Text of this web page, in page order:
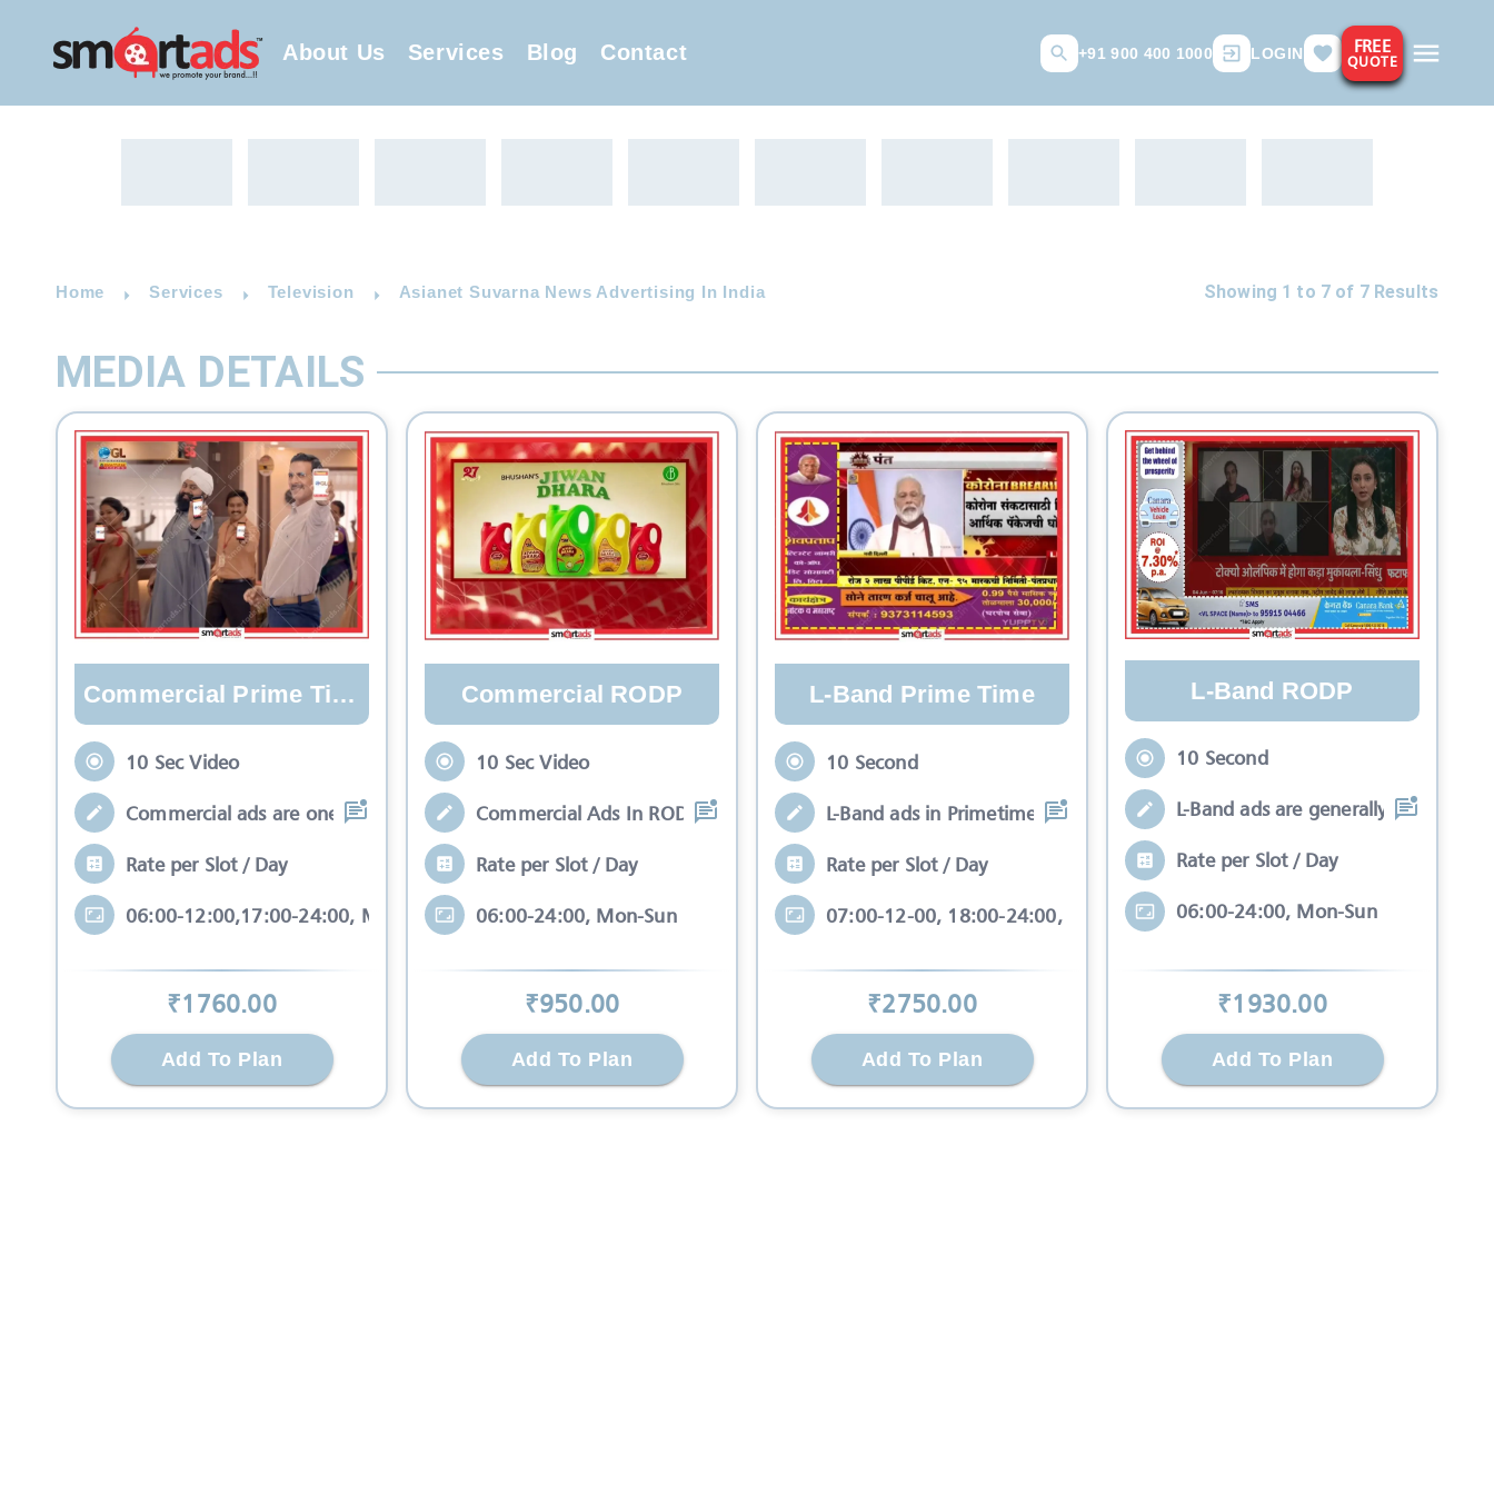
About Us Services Blog Contact +91 900 400 1000 LOGIN FREE
QUOTE
Home Services Television Asianet Suvarna News Advertising In India Showing 1 to 7 of 7Results
MEDIA DETAILS
Commercial Prime Time
10 Sec Video
Commercial ads are one type of video whi
Rate per Slot / Day
06:00-12:00,17:00-24:00, Mon-Sun
₹1760.00
Add To Plan
Commercial RODP
10 Sec Video
Commercial Ads In RODP simple term Comme
Rate per Slot / Day
06:00-24:00, Mon-Sun
₹950.00
Add To Plan
L-Band Prime Time
10 Second
L-Band ads in Primetime are generally se
Rate per Slot / Day
07:00-12-00, 18:00-24:00, Mon-Sun
₹2750.00
Add To Plan
L-Band RODP
10 Second
L-Band ads are generally seen in
Rate per Slot / Day
06:00-24:00, Mon-Sun
₹1930.00
Add To Plan